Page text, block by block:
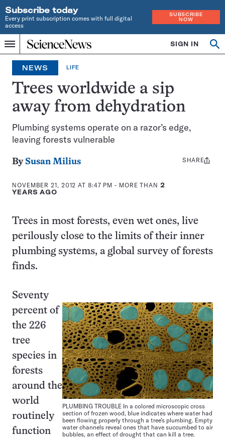
Subscribe today
Every print subscription comes with full digital
access
SUBSCRIBE
NOW
Menu
Home
INDEPENDENT
JOURNALISM
SINCE
1921
SIGN IN
NEWS LIFE
Trees worldwide a sip
away from dehydration
Plumbing systems operate on a razor’s edge,
leaving forests vulnerable
By Susan Milius
NOVEMBER 21, 2012 AT 8:47 PM - MORE THAN 2
YEARS AGO
Share
SHARE
Trees in most forests, even wet ones, live
perilously close to the limits of their inner
plumbing systems, a global survey of forests
finds.
PLUMBING TROUBLE In a colored microscopic cross
section of frozen wood, blue indicates where water had
been flowing properly through a tree’s plumbing. Empty
water channels reveal ones that have succumbed to air
bubbles, an effect of drought that can kill a tree.
Seventy
percent of
the 226
tree
species in
forests
around the
world
routinely
function